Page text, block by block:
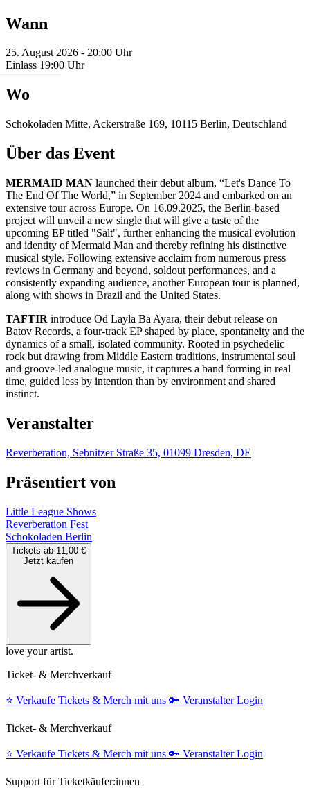
Wann
25. August 2026 - 20:00 Uhr
Einlass 19:00 Uhr
Wo
Schokoladen Mitte, Ackerstraße 169, 10115 Berlin, Deutschland
Über das Event
MERMAID MAN launched their debut album, “Let's Dance To
The End Of The World,” in September 2024 and embarked on an
extensive tour across Europe. On 16.09.2025, the Berlin-based
project will unveil a new single that will give a taste of the
upcoming EP titled "Salt", further enhancing the musical evolution
and identity of Mermaid Man and thereby refining his distinctive
musical style. Following extensive acclaim from numerous press
reviews in Germany and beyond, soldout performances, and a
consistently expanding audience, another European tour is planned,
along with shows in Brazil and the United States.
TAFTIR introduce Od Layla Ba Ayara, their debut release on
Batov Records, a four-track EP shaped by place, spontaneity and the
dynamics of a small, isolated community. Rooted in psychedelic
rock but drawing from Middle Eastern traditions, instrumental soul
and groove-led analogue music, it captures a band forming in real
time, guided less by intention than by environment and shared
instinct.
Veranstalter
Reverberation, Sebnitzer Straße 35, 01099 Dresden, DE
Präsentiert von
Little League Shows
Reverberation Fest
Schokoladen Berlin
Tickets ab 11,00 €
Jetzt kaufen
love your artist.
Ticket- & Merchverkauf
⭐️ Verkaufe Tickets & Merch mit uns 🔑 Veranstalter Login
Ticket- & Merchverkauf
⭐️ Verkaufe Tickets & Merch mit uns 🔑 Veranstalter Login
Support für Ticketkäufer:innen